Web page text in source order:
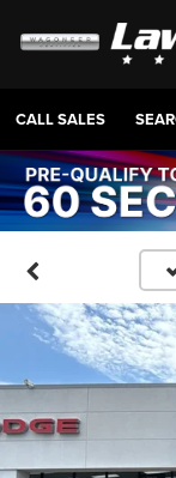
CALL SALES